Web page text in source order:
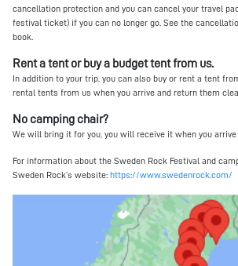
cancellation protection and you can cancel your travel
festival ticket) if you can no longer go. See the
book.
Rent a tent or buy a budget tent from us.
In addition to your trip, you can also buy or rent a tent
rental tents from us when you arrive and return them
No camping chair?
We will bring it for you, you will receive it when you arrive
For information about the Sweden Rock Festival and
Sweden Rock’s website: https://www.swedenrock.com/